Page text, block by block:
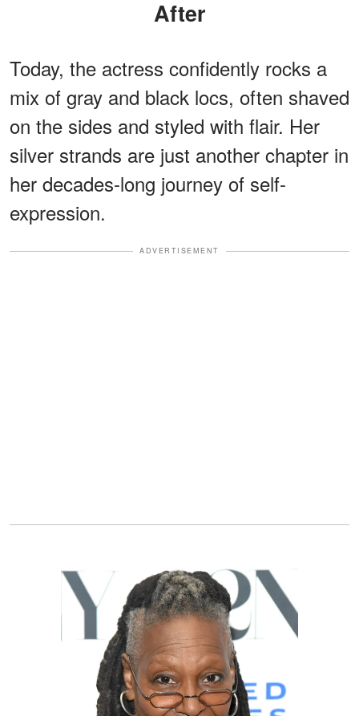
After
Today, the actress confidently rocks a
mix of gray and black locs, often shaved
on the sides and styled with flair. Her
silver strands are just another chapter in
her decades-long journey of self-
expression.
ADVERTISEMENT